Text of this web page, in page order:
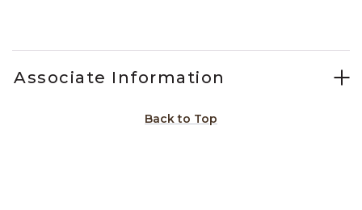
Associate Information
Back to Top